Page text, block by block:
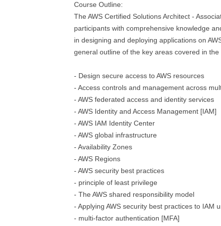
Course Outline:
The AWS Certified Solutions Architect -
participants with comprehensive knowledge
in designing and deploying applications on
general outline of the key areas covered in
- Design secure access to AWS resources
- Access controls and management across
- AWS federated access and identity services
- AWS Identity and Access Management [IAM]
- AWS IAM Identity Center
- AWS global infrastructure
- Availability Zones
- AWS Regions
- AWS security best practices
- principle of least privilege
- The AWS shared responsibility model
- Applying AWS security best practices to IAM
- multi-factor authentication [MFA]